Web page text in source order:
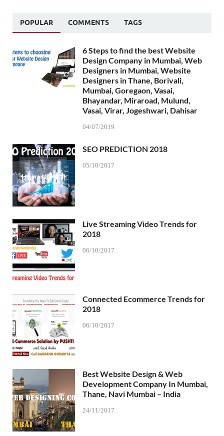
POPULAR COMMENTS TAGS
6 Steps to find the best Website
Design Company in Mumbai, Web
Designers in Mumbai, Website
Designers in Thane, Borivali,
Mumbai, Goregaon, Vasai,
Bhayandar, Miraroad, Mulund,
Vasai, Virar, Jogeshwari, Dahisar
04/07/2019
SEO PREDICTION 2018
05/10/2017
Live Streaming Video Trends for
2018
06/10/2017
Connected Ecommerce Trends for
2018
06/10/2017
Best Website Design & Web
Development Company In Mumbai,
Thane, Navi Mumbai – India
24/11/2017